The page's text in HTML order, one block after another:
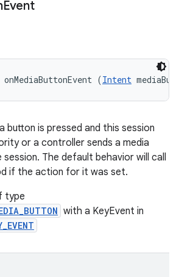
Event
(Intent
button is pressed and this session
or a controller sends a media
The default behavior will call
if the action for it was set.
type
with a KeyEvent in